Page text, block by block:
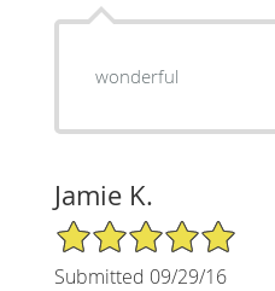
wonderful
Jamie K.
5/5 Star Rating
Submitted 09/29/16